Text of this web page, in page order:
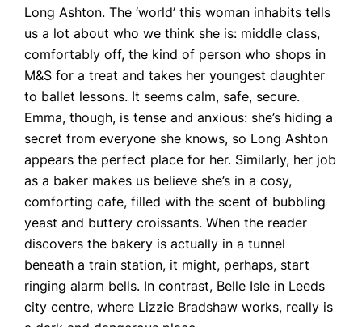
Long Ashton. The ‘world’ this woman inhabits tells
us a lot about who we think she is: middle class,
comfortably off, the kind of person who shops in
M&S for a treat and takes her youngest daughter
to ballet lessons. It seems calm, safe, secure.
Emma, though, is tense and anxious: she’s hiding a
secret from everyone she knows, so Long Ashton
appears the perfect place for her. Similarly, her job
as a baker makes us believe she’s in a cosy,
comforting cafe, filled with the scent of bubbling
yeast and buttery croissants. When the reader
discovers the bakery is actually in a tunnel
beneath a train station, it might, perhaps, start
ringing alarm bells. In contrast, Belle Isle in Leeds
city centre, where Lizzie Bradshaw works, really is